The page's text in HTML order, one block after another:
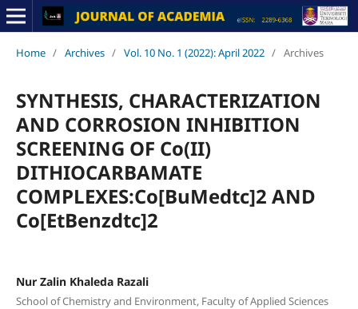
Home / Archives / Vol. 10 No. 1 (2022): April 2022 / Archives
SYNTHESIS, CHARACTERIZATION
AND CORROSION INHIBITION
SCREENING OF Co(II)
DITHIOCARBAMATE
COMPLEXES:Co[BuMedtc]2 AND
Co[EtBenzdtc]2
Nur Zalin Khaleda Razali
School of Chemistry and Environment, Faculty of Applied Sciences